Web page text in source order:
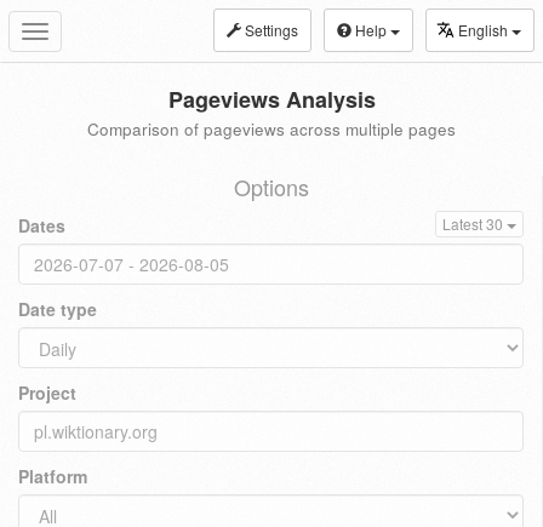
Toggle
navigation
Settings Help English
Pageviews Analysis
Comparison of pageviews across multiple pages
Options
Dates Latest 30
Date type
Project
Platform